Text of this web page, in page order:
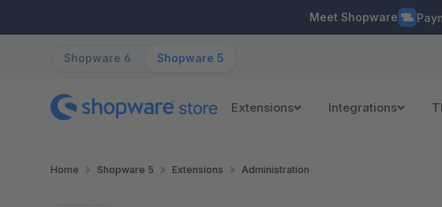
Meet Shopware
Shopware 6 Shopware 5
Extensions Integrations
Home Shopware 5 Extensions Administration